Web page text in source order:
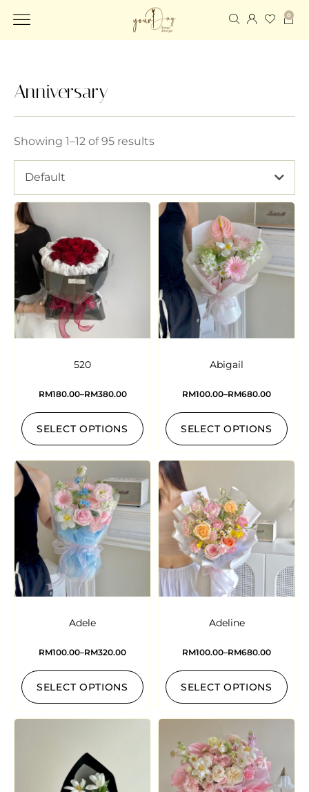
0
Anniversary
Showing 1–12 of 95 results
Default
520
RM180.00–RM380.00
SELECT OPTIONS
Abigail
RM100.00–RM680.00
SELECT OPTIONS
Adele
RM100.00–RM320.00
SELECT OPTIONS
Adeline
RM100.00–RM680.00
SELECT OPTIONS